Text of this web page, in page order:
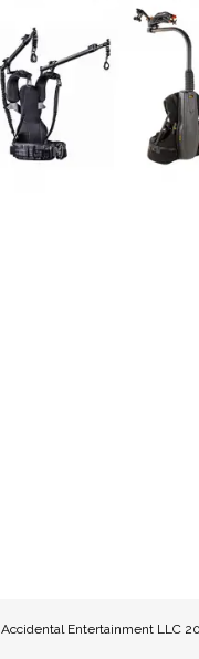
Accidental Entertainment LLC